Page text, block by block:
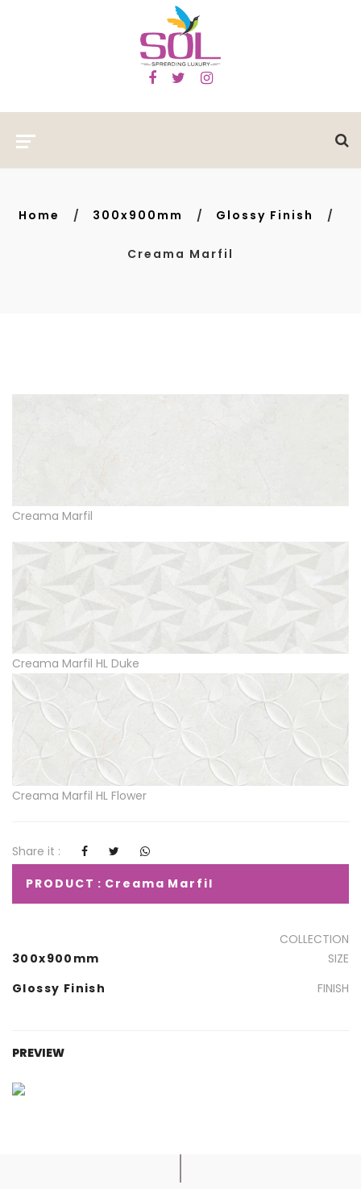
Home 300x900mm Glossy Finish
Creama Marfil
Creama Marfil
Creama Marfil HL Duke
Creama Marfil HL Flower
Share it :
PRODUCT : Creama Marfil
COLLECTION
300x900mm
SIZE
Glossy Finish
FINISH
PREVIEW